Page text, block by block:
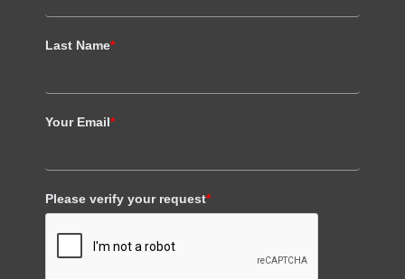
Last Name*
Your Email*
Please verify your request*